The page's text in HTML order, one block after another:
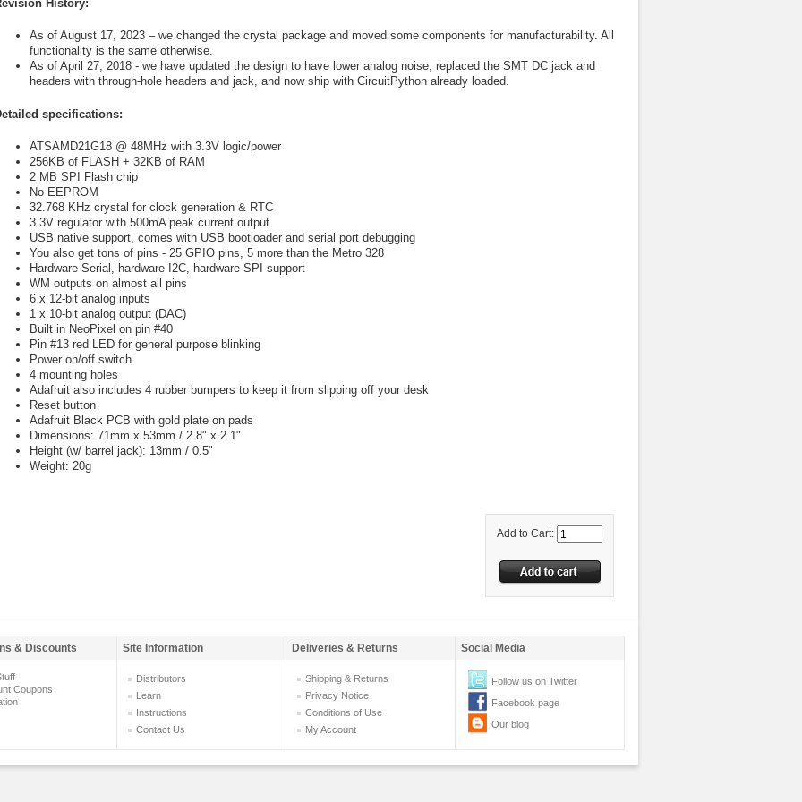
History:
As of August 17, 2023 – we changed the crystal package and moved some components for manufacturability. All
functionality is the same otherwise.
As of April 27, 2018 - we have updated the design to have lower analog noise, replaced the SMT DC jack and
headers with through-hole headers and jack, and now ship with CircuitPython already loaded.
specifications:
ATSAMD21G18 @ 48MHz with 3.3V logic/power
256KB of FLASH + 32KB of RAM
2 MB SPI Flash chip
No EEPROM
32.768 KHz crystal for clock generation & RTC
3.3V regulator with 500mA peak current output
USB native support, comes with USB bootloader and serial port debugging
You also get tons of pins - 25 GPIO pins, 5 more than the Metro 328
Hardware Serial, hardware I2C, hardware SPI support
WM outputs on almost all pins
6 x 12-bit analog inputs
1 x 10-bit analog output (DAC)
Built in NeoPixel on pin #40
Pin #13 red LED for general purpose blinking
Power on/off switch
4 mounting holes
Adafruit also includes 4 rubber bumpers to keep it from slipping off your desk
Reset button
Adafruit Black PCB with gold plate on pads
Dimensions: 71mm x 53mm / 2.8" x 2.1"
Height (w/ barrel jack): 13mm / 0.5"
Weight: 20g
Add to Cart:
& Discounts Site Information Deliveries & Returns Social Media
Coupons
Distributors
Learn
Instructions
Contact Us
Shipping & Returns
Privacy Notice
Conditions of Use
My Account
Follow us on Twitter
Facebook page
Our blog